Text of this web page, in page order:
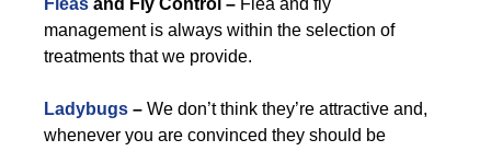
Fleas and Fly Control – Flea and fly
management is always within the selection of
treatments that we provide.
Ladybugs – We don’t think they’re attractive and,
whenever you are convinced they should be